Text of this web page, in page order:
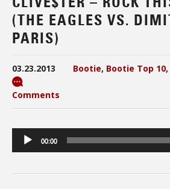
(THE EAGLES VS.
PARIS)
03.23.2013 Bootie, Bootie Top 10,
Comments
Audio
Player
00:00